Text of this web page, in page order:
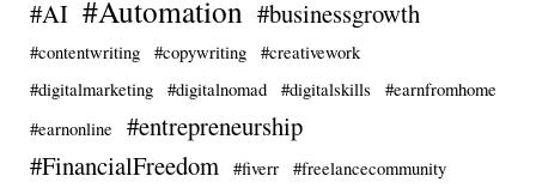
#AI #Automation #businessgrowth
#contentwriting #copywriting
#creativework
#digitalmarketing
#digitalnomad #digitalskills
#earnfromhome
#earnonline
#entrepreneurship
#FinancialFreedom
#fiverr
#freelancecommunity